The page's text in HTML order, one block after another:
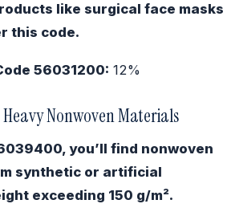
like surgical face masks
this code.
56031200: 12%
Heavy Nonwoven Materials
you’ll find nonwoven
synthetic or artificial
exceeding 150 g/m².